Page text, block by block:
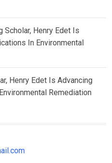
Scholar, Henry Edet Is
In Environmental
Henry Edet Is Advancing
Remediation